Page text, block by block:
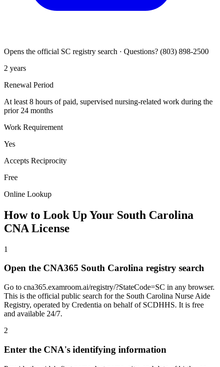
Opens the official SC registry search · Questions? (803) 898-2500
2 years
Renewal Period
At least 8 hours of paid, supervised nursing-related work during the
prior 24 months
Work Requirement
Yes
Accepts Reciprocity
Free
Online Lookup
How to Look Up Your South Carolina
CNA License
1
Open the CNA365 South Carolina registry search
Go to cna365.examroom.ai/registry/?StateCode=SC in any browser.
This is the official public search for the South Carolina Nurse Aide
Registry, operated by Credentia on behalf of SCDHHS. It is free
and available 24/7.
2
Enter the CNA's identifying information